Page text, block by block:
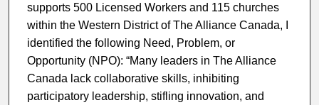
supports 500 Licensed Workers and 115 churches
within the Western District of The Alliance Canada, I
identified the following Need, Problem, or
Opportunity (NPO): “Many leaders in The Alliance
Canada lack collaborative skills, inhibiting
participatory leadership, stifling innovation, and